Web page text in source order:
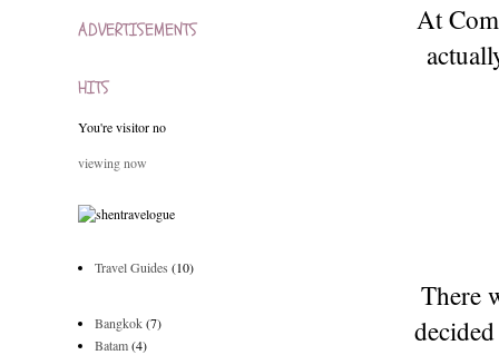
At
There
ADVERTISEMENTS
HITS
You're visitor no
viewing now
Travel Guides (10)
Bangkok(7)
Batam(4)